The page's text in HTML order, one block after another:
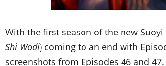
With the first season of the new
Shi Wodi) coming to an end with
screenshots from Episodes 46 and 47.